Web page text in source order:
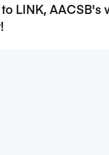
LINK, AACSB's